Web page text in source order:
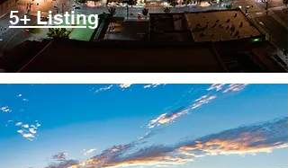
5+ Listing